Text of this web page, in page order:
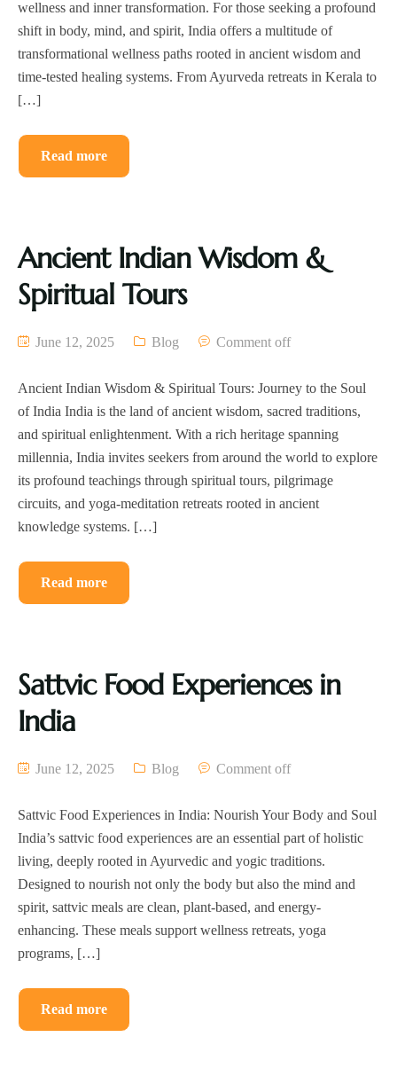
wellness and inner transformation. For those seeking a profound
shift in body, mind, and spirit, India offers a multitude of
transformational wellness paths rooted in ancient wisdom and
time-tested healing systems. From Ayurveda retreats in Kerala to
[…]
Read more
Ancient Indian Wisdom &
Spiritual Tours
June 12, 2025 Blog Comment off
Ancient Indian Wisdom & Spiritual Tours: Journey to the Soul
of India India is the land of ancient wisdom, sacred traditions,
and spiritual enlightenment. With a rich heritage spanning
millennia, India invites seekers from around the world to explore
its profound teachings through spiritual tours, pilgrimage
circuits, and yoga-meditation retreats rooted in ancient
knowledge systems. […]
Read more
Sattvic Food Experiences in
India
June 12, 2025 Blog Comment off
Sattvic Food Experiences in India: Nourish Your Body and Soul
India’s sattvic food experiences are an essential part of holistic
living, deeply rooted in Ayurvedic and yogic traditions.
Designed to nourish not only the body but also the mind and
spirit, sattvic meals are clean, plant-based, and energy-
enhancing. These meals support wellness retreats, yoga
programs, […]
Read more